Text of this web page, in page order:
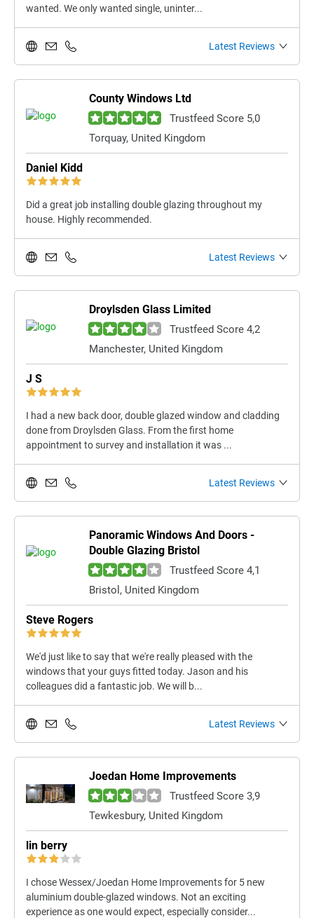
wanted. We only wanted single, uninter...
Latest Reviews
County Windows Ltd
Trustfeed Score 5,0
Torquay, United Kingdom
Daniel Kidd
Did a great job installing double glazing throughout my
house. Highly recommended.
Latest Reviews
Droylsden Glass Limited
Trustfeed Score 4,2
Manchester, United Kingdom
J S
I had a new back door, double glazed window and cladding
done from Droylsden Glass. From the first home
appointment to survey and installation it was ...
Latest Reviews
Panoramic Windows And Doors -
Double Glazing Bristol
Trustfeed Score 4,1
Bristol, United Kingdom
Steve Rogers
We'd just like to say that we're really pleased with the
windows that your guys fitted today. Jason and his
colleagues did a fantastic job. We will b...
Latest Reviews
Joedan Home Improvements
Trustfeed Score 3,9
Tewkesbury, United Kingdom
lin berry
I chose Wessex/Joedan Home Improvements for 5 new
aluminium double-glazed windows. Not an exciting
experience as one would expect, especially consider...